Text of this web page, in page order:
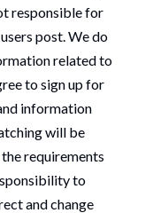
responsible for
post. We do
related to
to sign up for
information
will be
requirements
to
and change